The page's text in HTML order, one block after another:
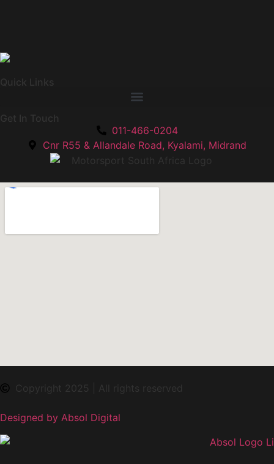
Quick Links
Get In Touch
011-466-0204
Cnr R55 & Allandale Road, Kyalami, Midrand
Copyright 2025 | All rights reserved
Designed by Absol Digital